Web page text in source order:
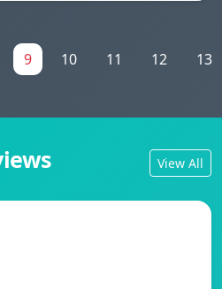
9 10 11 12 13
View All